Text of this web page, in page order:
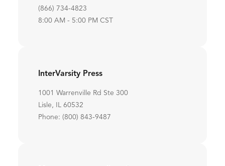
(866) 734-4823
8:00 AM - 5:00 PM CST
InterVarsity Press
1001 Warrenville Rd Ste 300
Lisle, IL 60532
Phone: (800) 843-9487